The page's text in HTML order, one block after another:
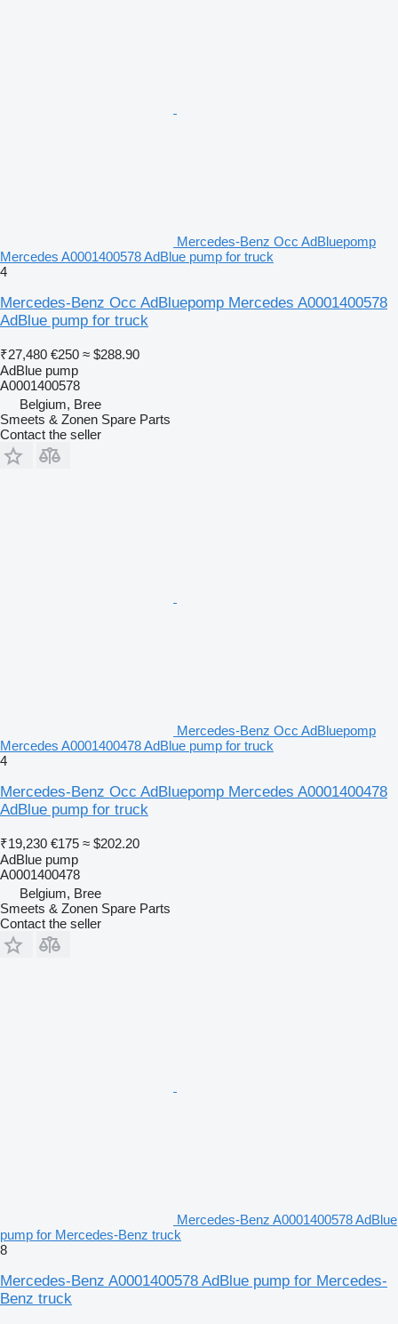
Mercedes-Benz Occ AdBluepomp
Mercedes A0001400578 AdBlue pump for truck
4
Mercedes-Benz Occ AdBluepomp Mercedes A0001400578
AdBlue pump for truck
₹27,480 €250 ≈ $288.90
AdBlue pump
A0001400578
Belgium, Bree
Smeets & Zonen Spare Parts
Contact the seller
Mercedes-Benz Occ AdBluepomp
Mercedes A0001400478 AdBlue pump for truck
4
Mercedes-Benz Occ AdBluepomp Mercedes A0001400478
AdBlue pump for truck
₹19,230 €175 ≈ $202.20
AdBlue pump
A0001400478
Belgium, Bree
Smeets & Zonen Spare Parts
Contact the seller
Mercedes-Benz A0001400578 AdBlue
pump for Mercedes-Benz truck
8
Mercedes-Benz A0001400578 AdBlue pump for Mercedes-
Benz truck